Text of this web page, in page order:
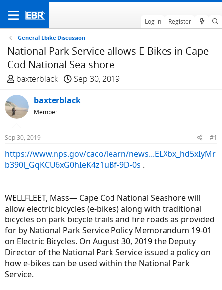
Log in Register
General Ebike Discussion
National Park Service allows E-Bikes in Cape
Cod National Sea shore
T
r
e
a
d
t
a
e
r
baxterblack
S
a
t
e
Sep 30, 2019
baxterblack
Member
Sep 30, 2019 #1
https://www.nps.gov/caco/learn/news...ELXbx_hd5xIyMr
b390l_GqKCU6xG0hIeK4z1uBf-9D-0s .
WELLFLEET, Mass— Cape Cod National Seashore will
allow electric bicycles (e-bikes) along with traditional
bicycles on park bicycle trails and fire roads as provided
for by National Park Service Policy Memorandum 19-01
on Electric Bicycles. On August 30, 2019 the Deputy
Director of the National Park Service issued a policy on
how e-bikes can be used within the National Park
Service.